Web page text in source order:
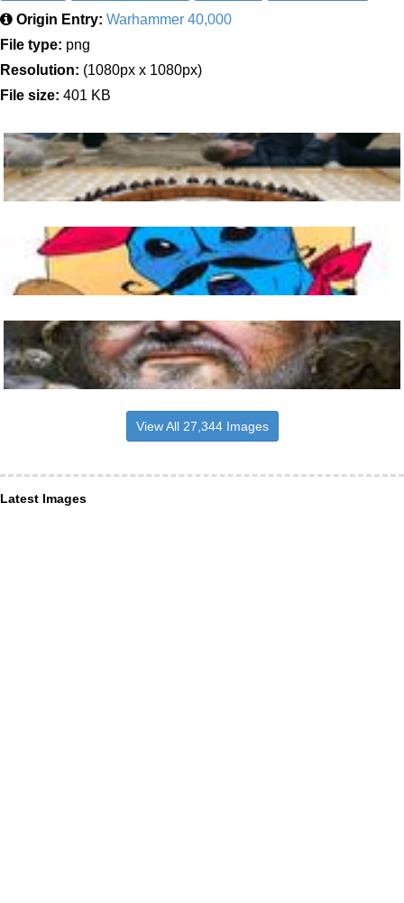
Origin Entry: Warhammer 40,000
File type: png
Resolution: (1080px x 1080px)
File size: 401 KB
View All 27,344 Images
Latest Images